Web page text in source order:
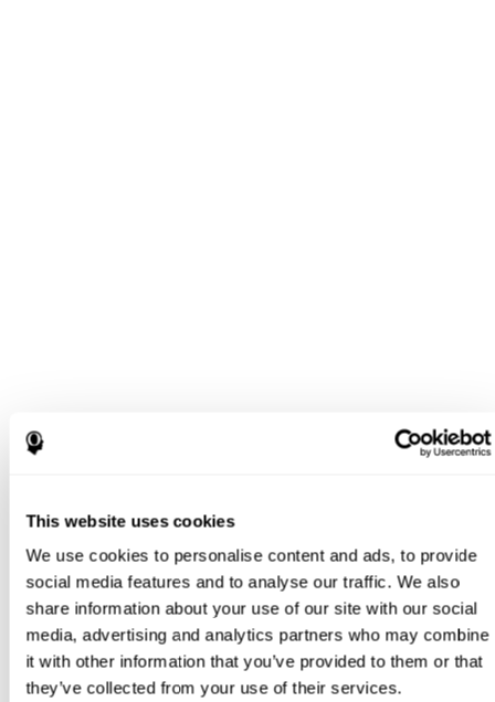
This website uses cookies
We use cookies to personalise content and ads, to provide
social media features and to analyse our traffic. We also
share information about your use of our site with our social
media, advertising and analytics partners who may combine
it with other information that you’ve provided to them or that
they’ve collected from your use of their services.